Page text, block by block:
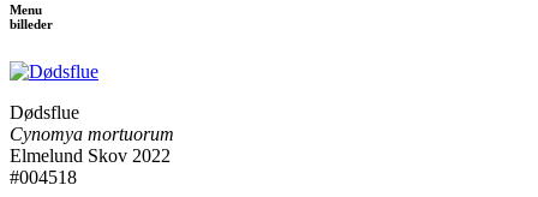
Menu
billeder
Dødsflue
Cynomya mortuorum
Elmelund Skov 2022
#004518